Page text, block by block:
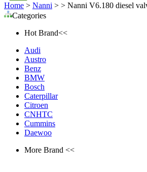
Home > Nanni > > Nanni V6.180 diesel
Categories
Hot Brand<<
Audi
Austro
Benz
BMW
Bosch
Caterpillar
Citroen
CNHTC
Cummins
Daewoo
More Brand <<